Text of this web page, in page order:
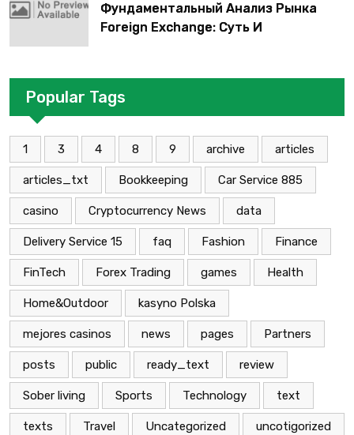
Фундаментальный Анализ Рынка
Foreign Exchange: Суть И
Popular Tags
1 3 4 8 9 archive articles
articles_txt Bookkeeping Car Service 885
casino Cryptocurrency News data
Delivery Service 15 faq Fashion Finance
FinTech Forex Trading games Health
Home&Outdoor kasyno Polska
mejores casinos news pages Partners
posts public ready_text review
Sober living Sports Technology text
texts Travel Uncategorized uncotigorized